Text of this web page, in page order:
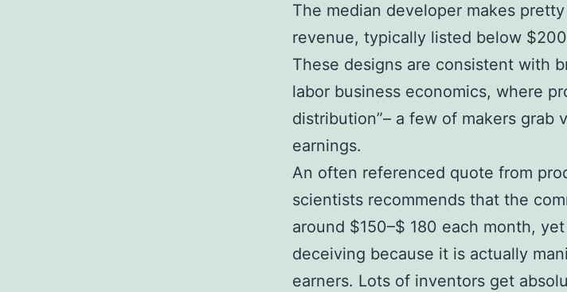
The median developer makes
revenue, typically listed below
These designs are consistent with
labor business economics, where
distribution”– a few of makers grab
earnings.
An often referenced quote from
scientists recommends that the
around $150–$ 180 each month,
deceiving because it is actually
earners. Lots of inventors get